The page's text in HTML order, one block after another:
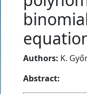
Authors: K.
Abstract: